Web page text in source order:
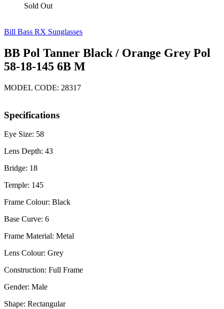
Sold Out
Bill Bass RX Sunglasses
BB Pol Tanner Black / Orange Grey Pol
58-18-145 6B M
MODEL CODE: 28317
Specifications
Eye Size: 58
Lens Depth: 43
Bridge: 18
Temple: 145
Frame Colour: Black
Base Curve: 6
Frame Material: Metal
Lens Colour: Grey
Construction: Full Frame
Gender: Male
Shape: Rectangular